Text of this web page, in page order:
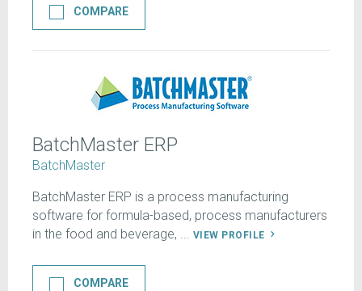
COMPARE
BatchMaster ERP
BatchMaster
BatchMaster ERP is a process manufacturing
software for formula-based, process manufacturers
in the food and beverage, ... VIEW PROFILE
COMPARE